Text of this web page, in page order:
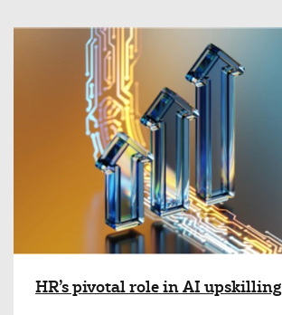
HR’s pivotal role in AI upskilling